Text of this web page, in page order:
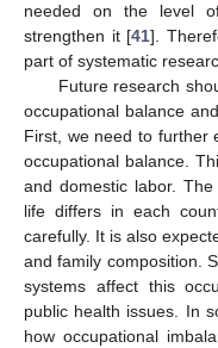
needed on the level
strengthen it [41].
part of systematic
Future research
occupational balance
First, we need to further
occupational balance.
and domestic labor.
life differs in each
carefully. It is also
and family composition.
systems affect this
public health issues. In
how occupational